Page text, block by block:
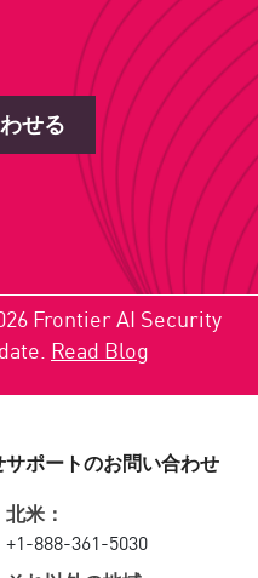
せる
Frontier AI Security
Read Blog
サポートのお問い合わせ
北米：
+1-888-361-5030